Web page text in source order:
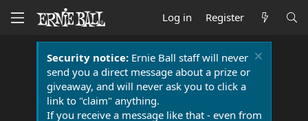
Log in Register
Security notice:Ernie Ball staff will never
send you a direct message about a prize or
giveaway, and will never ask you to click a
link to "claim" anything.
If you receive a message like that - even from